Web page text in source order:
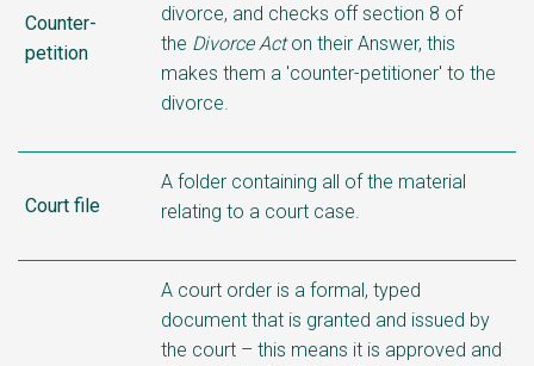
Counter-
petition
divorce, and checks off section 8 of
the Divorce Acton their Answer, this
makes them a 'counter-petitioner' to the
divorce.
Court file
A folder containing all of the material
relating to a court case.
A court order is a formal, typed
document that is granted and issued by
the court – this means it is approved and